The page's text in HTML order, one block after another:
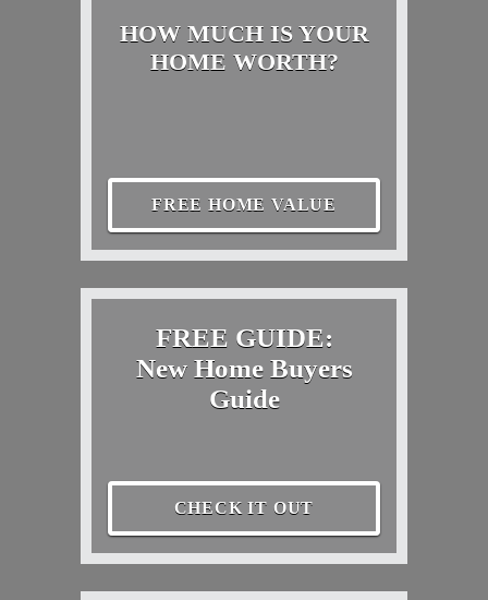
HOW MUCH IS YOUR
HOME WORTH?
FREE HOME VALUE
FREE GUIDE:
New Home Buyers
Guide
CHECK IT OUT